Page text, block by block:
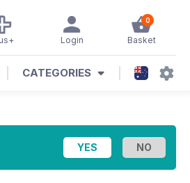
0
Basket
Login
CATEGORIES